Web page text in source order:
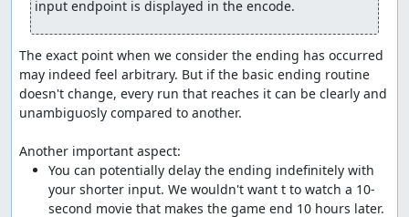
input endpoint is displayed in the encode.
The exact point when we consider the ending has occurred
may indeed feel arbitrary. But if the basic ending routine
doesn't change, every run that reaches it can be clearly and
unambiguosly compared to another.
You can potentially delay the ending indefinitely with
your shorter input. We wouldn't want t to watch a 10-